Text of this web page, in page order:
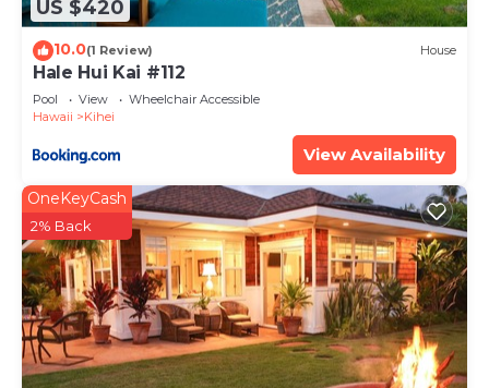
US $420
10.0(1 Review) House
Hale Hui Kai #112
Pool View
Wheelchair Accessible
Hawaii
Kihei
View Availability
OneKeyCash
2% Back